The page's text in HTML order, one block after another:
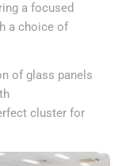
a focused
a choice of
of glass panels
cluster for